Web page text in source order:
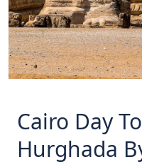
Cairo Day
Hurghada